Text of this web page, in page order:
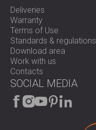
Deliveries
Warranty
Terms of Use
Standards & regulations
Download area
Work with us
Contacts
SOCIAL MEDIA